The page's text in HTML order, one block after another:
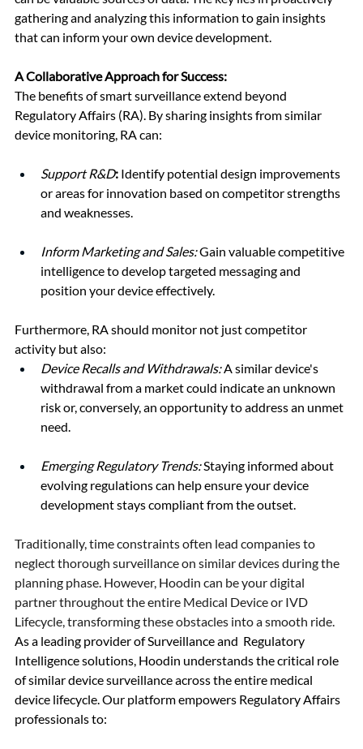
gathering and analyzing this information to gain insights
that can inform your own device development.
A Collaborative Approach for Success:
The benefits of smart surveillance extend beyond
Regulatory Affairs (RA). By sharing insights from similar
device monitoring, RA can:
Support R&D: Identify potential design improvements
or areas for innovation based on competitor strengths
and weaknesses.
Inform Marketing and Sales: Gain valuable competitive
intelligence to develop targeted messaging and
position your device effectively.
Furthermore, RA should monitor not just competitor
activity but also:
Device Recalls and Withdrawals: A similar device's
withdrawal from a market could indicate an unknown
risk or, conversely, an opportunity to address an unmet
need.
Emerging Regulatory Trends: Staying informed about
evolving regulations can help ensure your device
development stays compliant from the outset.
Traditionally, time constraints often lead companies to
neglect thorough surveillance on similar devices during the
planning phase. However, Hoodin can be your digital
partner throughout the entire Medical Device or IVD
Lifecycle, transforming these obstacles into a smooth ride.
As a leading provider of Surveillance and  Regulatory
Intelligence solutions, Hoodin understands the critical role
of similar device surveillance across the entire medical
device lifecycle. Our platform empowers Regulatory Affairs
professionals to: